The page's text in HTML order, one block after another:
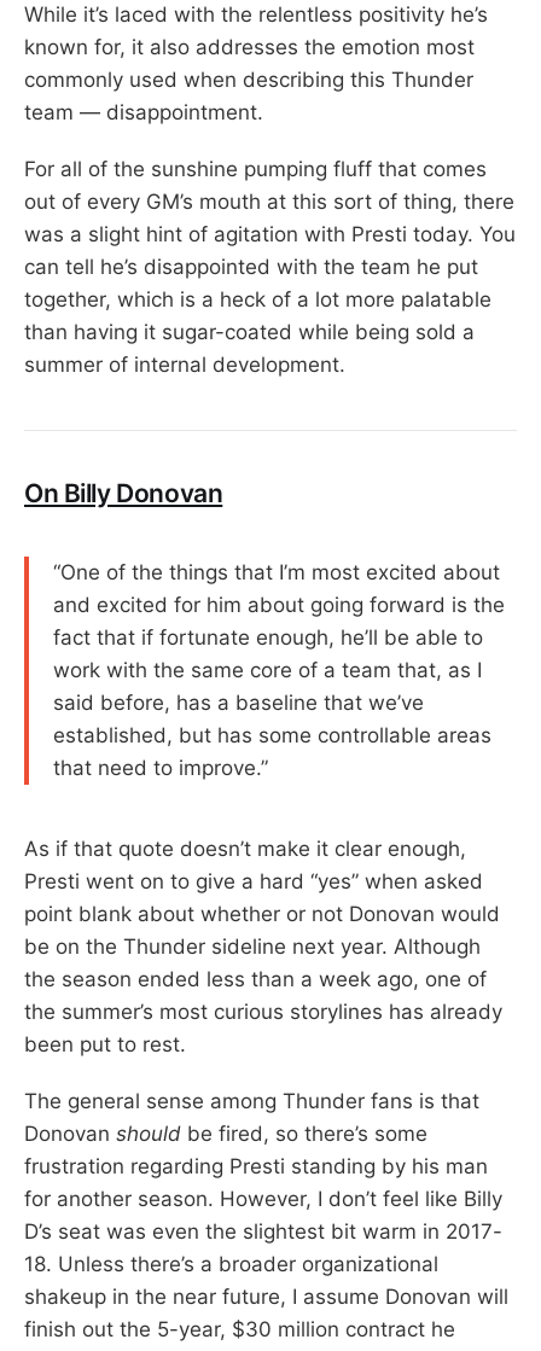
While it’s laced with the relentless positivity he’s
known for, it also addresses the emotion most
commonly used when describing this Thunder
team — disappointment.
For all of the sunshine pumping fluff that comes
out of every GM’s mouth at this sort of thing, there
was a slight hint of agitation with Presti today. You
can tell he’s disappointed with the team he put
together, which is a heck of a lot more palatable
than having it sugar-coated while being sold a
summer of internal development.
On Billy Donovan
“One of the things that I’m most excited about
and excited for him about going forward is the
fact that if fortunate enough, he’ll be able to
work with the same core of a team that, as I
said before, has a baseline that we’ve
established, but has some controllable areas
that need to improve.”
As if that quote doesn’t make it clear enough,
Presti went on to give a hard “yes” when asked
point blank about whether or not Donovan would
be on the Thunder sideline next year. Although
the season ended less than a week ago, one of
the summer’s most curious storylines has already
been put to rest.
The general sense among Thunder fans is that
Donovan should be fired, so there’s some
frustration regarding Presti standing by his man
for another season. However, I don’t feel like Billy
D’s seat was even the slightest bit warm in 2017-
18. Unless there’s a broader organizational
shakeup in the near future, I assume Donovan will
finish out the 5-year, $30 million contract he